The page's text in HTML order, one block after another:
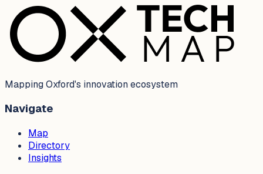
Mapping Oxford's innovation ecosystem
Navigate
Map
Directory
Insights